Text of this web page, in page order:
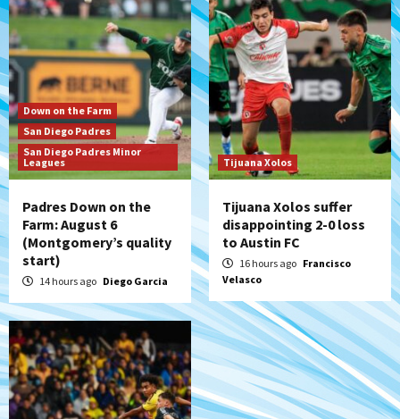
6
San Diego Padres
Padres win finale 5-1 to split a massive
series vs. Arizona
7
San Diego MLS
SDFC’s Chucky Lozano to sign with LA
Galaxy on Loan
Down on the Farm
San Diego Padres
San Diego Padres Minor
Leagues
Padres Down on the
Farm: August 6
(Montgomery’s quality
start)
14 hours ago Diego Garcia
Tijuana Xolos
Tijuana Xolos suffer
disappointing 2-0 loss
to Austin FC
16 hours ago Francisco
Velasco